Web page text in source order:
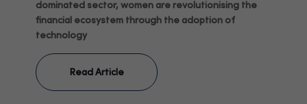
dominated sector, women are revolutionising the
financial ecosystem through the adoption of
technology
Read Article